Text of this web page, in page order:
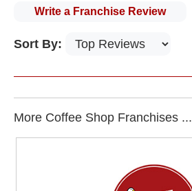
Write a Franchise Review
Sort By:
More Coffee Shop Franchises ...